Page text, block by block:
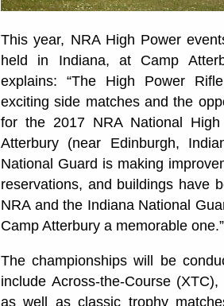
This year, NRA High Power
held in Indiana, at Camp
explains: “The High Power
exciting side matches and the
for the 2017 NRA National
Atterbury (near Edinburgh,
National Guard is making
reservations, and buildings have
NRA and the Indiana National
Camp Atterbury a memorable one.”
The championships will be
include Across-the-Course
as well as classic trophy